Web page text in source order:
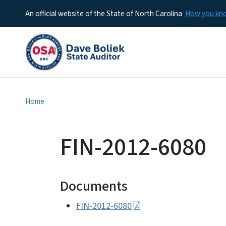
An official website of the State of North Carolina How you
Home
FIN-2012-6080
Documents
FIN-2012-6080